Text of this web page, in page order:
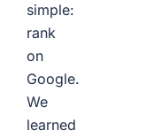
simple:
rank
on
Google.
We
learned